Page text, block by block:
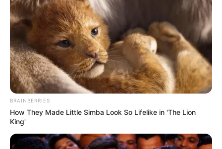
BRAINBERRIES
How They Made Little Simba Look So Lifelike in 'The Lion
King'